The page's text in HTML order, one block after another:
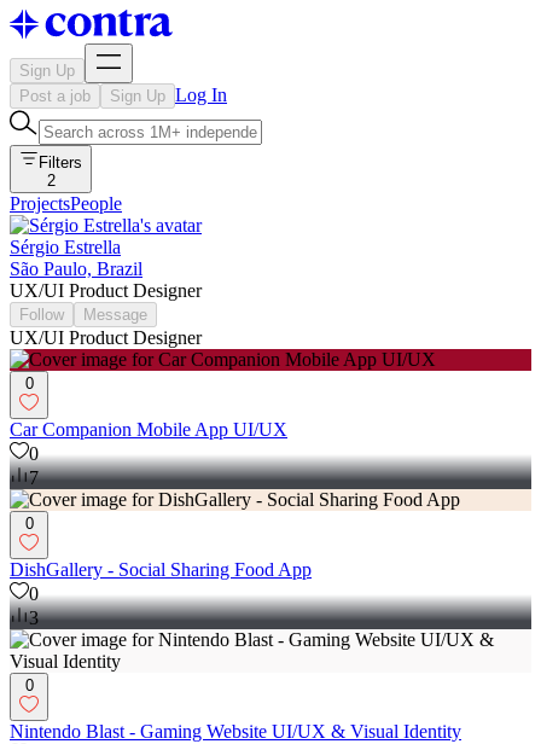
Sign Up
Post a job
Sign Up Log In
Filters
2
ProjectsPeople
Sérgio Estrella
São Paulo, Brazil
UX/UI Product Designer
Follow Message
UX/UI Product Designer
0
Car Companion Mobile App UI/UX
0
7
0
DishGallery - Social Sharing Food App
0
3
0
Nintendo Blast - Gaming Website UI/UX & Visual Identity